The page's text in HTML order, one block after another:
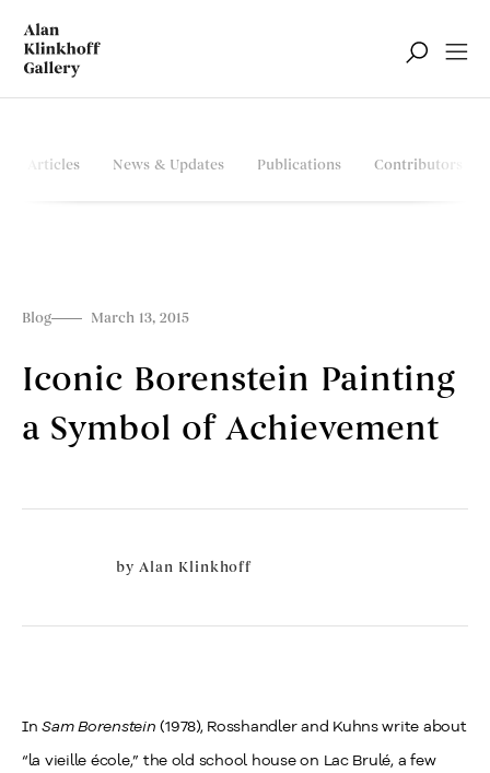
Articles News & Updates Publications Contributors
Blog March 13, 2015
Iconic Borenstein Painting
a Symbol of Achievement
byAlan Klinkhoff
InSam Borenstein (1978), Rosshandler and Kuhns write about
“la vieille école,” the old school house on Lac Brulé, a few